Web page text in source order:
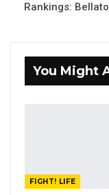
Rankings:
You Might
FIGHT! LIFE